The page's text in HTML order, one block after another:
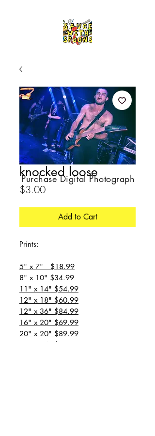
knocked loose
$3.00Price
Add to Cart
Prints:
5" x 7" $18.99
8" x 10" $34.99
11" x 14" $54.99
12" x 18" $60.99
12" x 36" $84.99
16" x 20" $69.99
20" x 20" $89.99
20" x 24" $99.99
Purchase Digital Photograph